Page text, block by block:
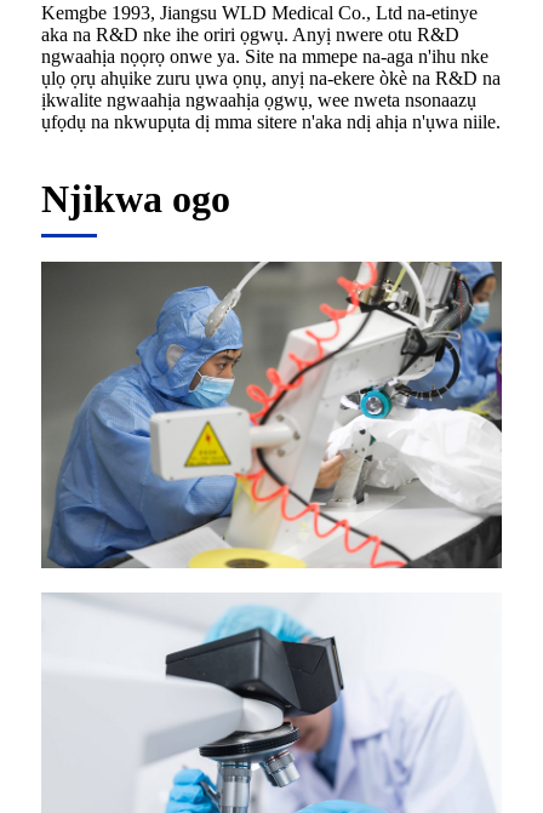
Kemgbe 1993, Jiangsu WLD Medical Co., Ltd na-etinye
aka na R&D nke ihe oriri ọgwụ. Anyị nwere otu R&D
ngwaahịa nọọrọ onwe ya. Site na mmepe na-aga n'ihu nke
ụlọ ọrụ ahụike zuru ụwa ọnụ, anyị na-ekere òkè na R&D na
ịkwalite ngwaahịa ngwaahịa ọgwụ, wee nweta nsonaazụ
ụfọdụ na nkwupụta dị mma sitere n'aka ndị ahịa n'ụwa niile.
Njikwa ogo